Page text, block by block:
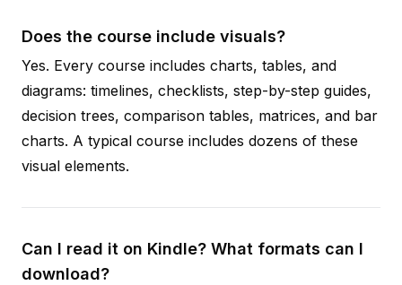
Does the course include visuals?
Yes. Every course includes charts, tables, and
diagrams: timelines, checklists, step-by-step guides,
decision trees, comparison tables, matrices, and bar
charts. A typical course includes dozens of these
visual elements.
Can I read it on Kindle? What formats can I
download?